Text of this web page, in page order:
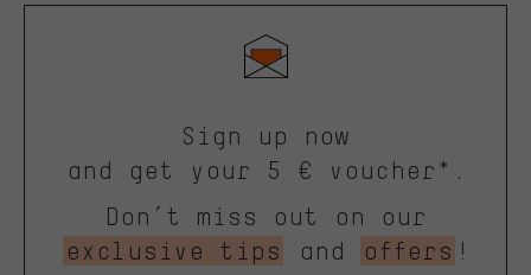
Sign up now
and get your 5 € voucher*.
Don’t miss out on our
exclusive tips
and offers !